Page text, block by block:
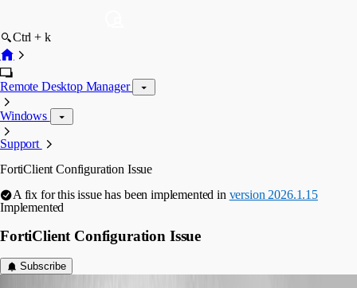
Ctrl + k
Remote Desktop Manager
Windows
Support
FortiClient Configuration Issue
A fix for this issue has been implemented in version 2026.1.15
Implemented
FortiClient Configuration Issue
Subscribe